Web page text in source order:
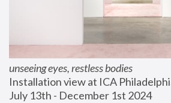
unseeing eyes, restless bodies
Installation view at ICA
July 13th - December 1st 2024